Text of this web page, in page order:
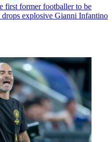
first former footballer to be
drops explosive Gianni Infantino